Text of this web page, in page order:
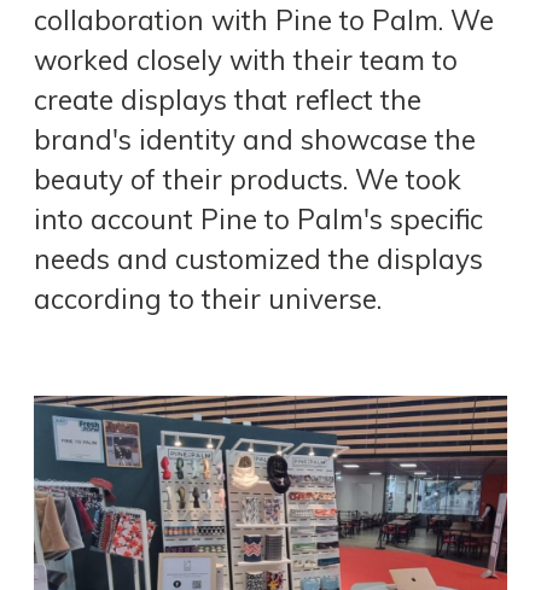
collaboration with Pine to Palm. We
worked closely with their team to
create displays that reflect the
brand's identity and showcase the
beauty of their products. We took
into account Pine to Palm's specific
needs and customized the displays
according to their universe.